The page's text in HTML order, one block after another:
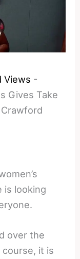
Views -
Gives Take
is looking
over the
it is